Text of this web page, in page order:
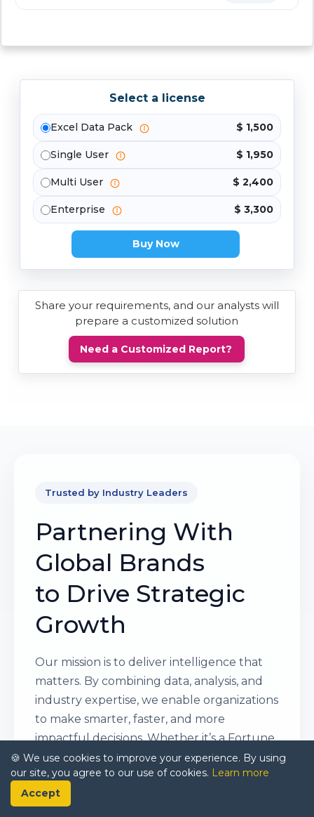
Select a license
Excel Data Pack $ 1,500
Single User $ 1,950
Multi User $ 2,400
Enterprise $ 3,300
Buy Now
Share your requirements, and our analysts will
prepare a customized solution
Need a Customized Report?
Trusted by Industry Leaders
Partnering With
Global Brands
to Drive Strategic
Growth
Our mission is to deliver intelligence that
matters. By combining data, analysis, and
industry expertise, we enable organizations
to make smarter, faster, and more
impactful decisions. Whether it’s a Fortune
500 company or a high-growth startup,
businesses trust us to provide clarity in an
ever-evolving marketplace.
🍪 We use cookies to improve your experience. By using
our site, you agree to our use of cookies. Learn more
Accept